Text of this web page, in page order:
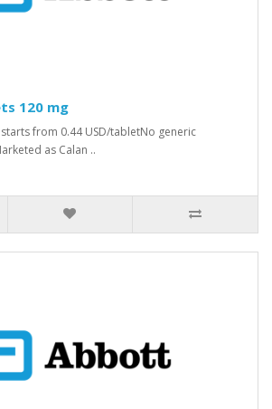
120 mg
from 0.44 USD/tabletNo generic
as Calan ..